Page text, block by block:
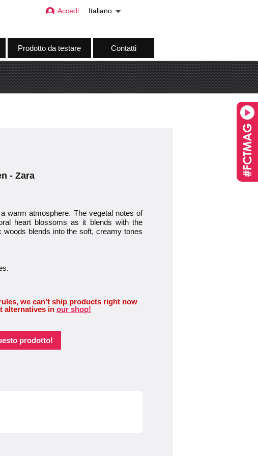
Prodotto da testare Contatti
Accedi Italiano
- Zara
warm atmosphere. The vegetal notes of
heart blossoms as it blends with the
blends into the soft, creamy tones
we can’t ship products right now
alternatives in our shop!
prodotto!